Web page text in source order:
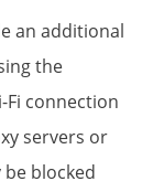
an additional
the
connection
servers or
blocked